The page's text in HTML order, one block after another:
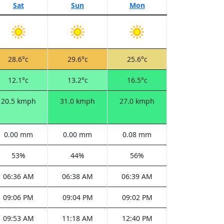
Sat Sun Mon
28.6°c 29.6°c 25.6°c
12.1°c 13.2°c 16.5°c
20.5 kmph 31.0 kmph 27.0 kmph
0.00 mm 0.00 mm 0.08 mm
53% 44% 56%
06:36 AM 06:38 AM 06:39 AM
09:06 PM 09:04 PM 09:02 PM
09:53 AM 11:18 AM 12:40 PM